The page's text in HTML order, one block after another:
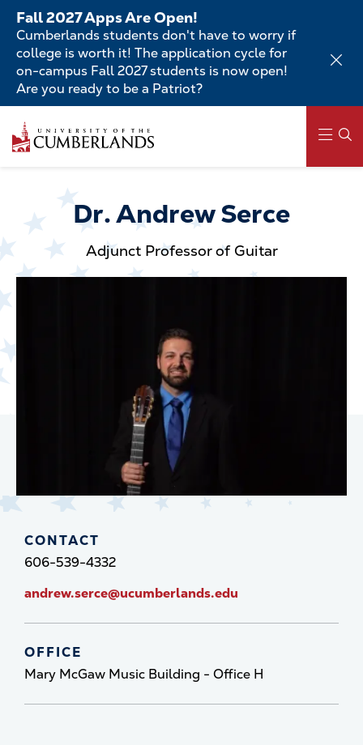
Skip
main
content
Fall 2027 Apps Are Open!
Cumberlands students don't have to worry if
college is worth it! The application cycle for
on-campus Fall 2027 students is now open!
Are you ready to be a Patriot?
to
main
navigationDr. Andrew Serce
Adjunct Professor of Guitar
CONTACT
606-539-4332
andrew.serce@ucumberlands.edu
OFFICE
Mary McGaw Music Building - Office H